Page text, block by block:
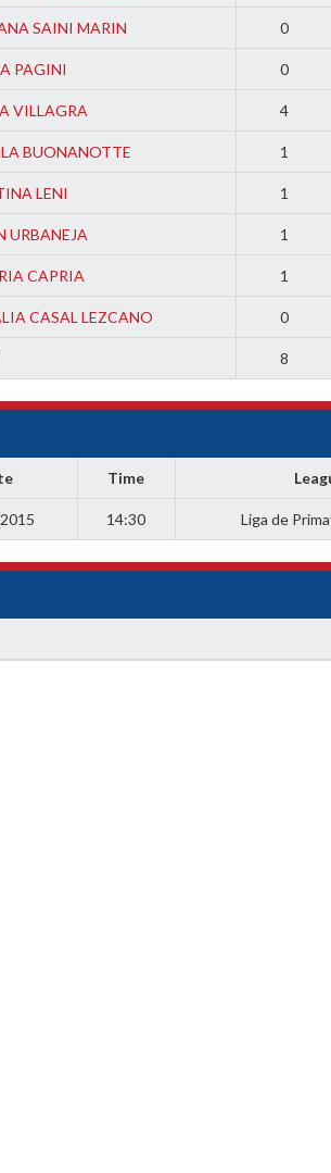
SAINI MARIN 0
PAGINI 0
VILLAGRA 4
BUONANOTTE 1
LENI 1
URBANEJA 1
CAPRIA 1
CASAL LEZCANO 0
8
Time
14:30 Liga de